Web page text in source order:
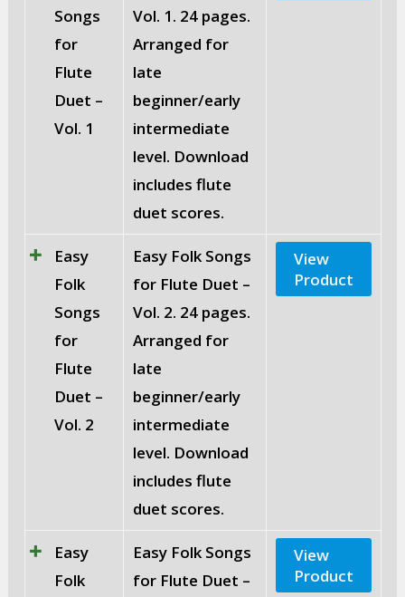
Songs
for
Flute
Duet –
Vol. 1
Vol. 1. 24 pages.
Arranged for
late
beginner/early
intermediate
level. Download
includes flute
duet scores.
Easy
Folk
Songs
for
Flute
Duet –
Vol. 2
Easy Folk Songs
for Flute Duet –
Vol. 2. 24 pages.
Arranged for
late
beginner/early
intermediate
level. Download
includes flute
duet scores.
View
Product
Easy
Folk
Easy Folk Songs
for Flute Duet –
View
Product